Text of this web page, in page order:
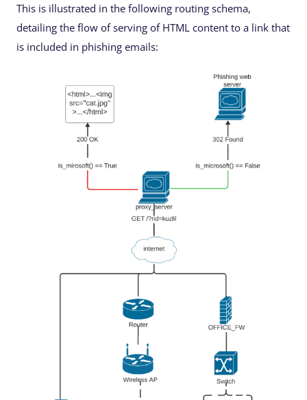
This is illustrated in the following routing schema,
detailing the flow of serving of HTML content to a link that
is included in phishing emails: